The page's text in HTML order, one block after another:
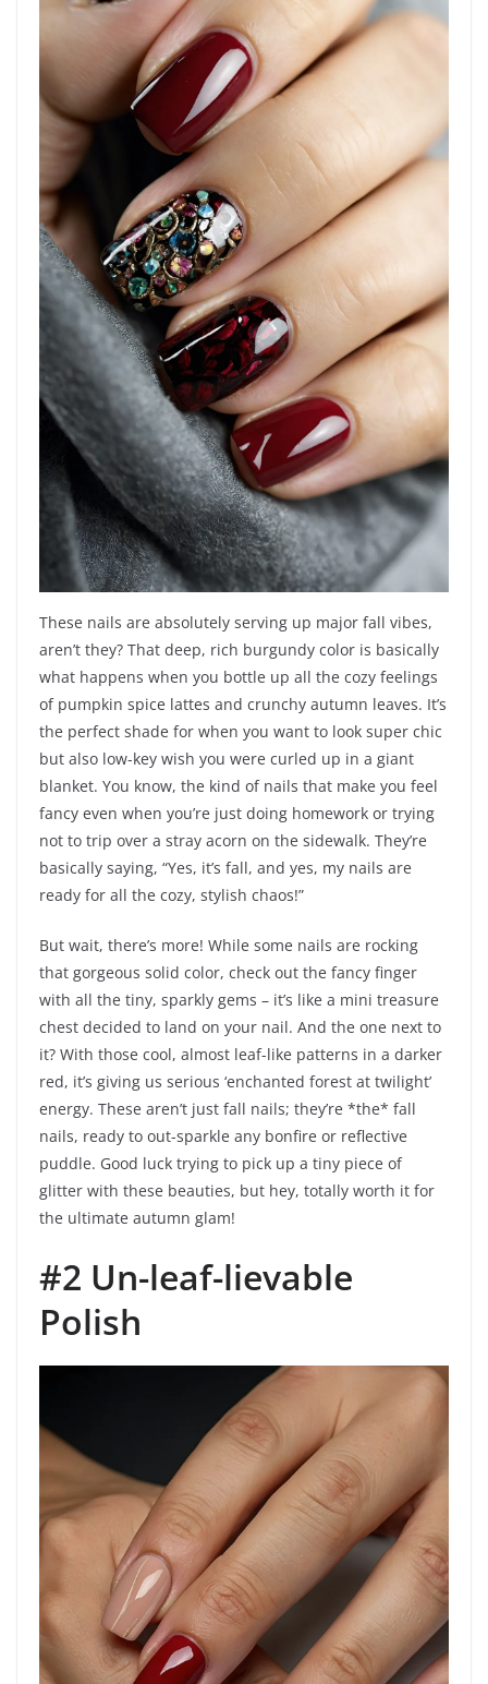
These nails are absolutely serving up major fall vibes,
aren’t they? That deep, rich burgundy color is basically
what happens when you bottle up all the cozy feelings
of pumpkin spice lattes and crunchy autumn leaves. It’s
the perfect shade for when you want to look super chic
but also low-key wish you were curled up in a giant
blanket. You know, the kind of nails that make you feel
fancy even when you’re just doing homework or trying
not to trip over a stray acorn on the sidewalk. They’re
basically saying, “Yes, it’s fall, and yes, my nails are
ready for all the cozy, stylish chaos!”
But wait, there’s more! While some nails are rocking
that gorgeous solid color, check out the fancy finger
with all the tiny, sparkly gems – it’s like a mini treasure
chest decided to land on your nail. And the one next to
it? With those cool, almost leaf-like patterns in a darker
red, it’s giving us serious ‘enchanted forest at twilight’
energy. These aren’t just fall nails; they’re *the* fall
nails, ready to out-sparkle any bonfire or reflective
puddle. Good luck trying to pick up a tiny piece of
glitter with these beauties, but hey, totally worth it for
the ultimate autumn glam!
#2 Un-leaf-lievable
Polish